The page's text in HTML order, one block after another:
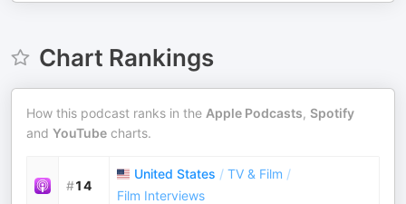
Chart Rankings
How this podcast ranks in the Apple Podcasts, Spotify
and YouTube charts.
#14
United States / TV & Film /
Film Interviews